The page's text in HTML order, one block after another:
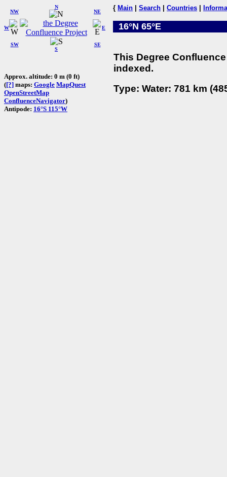
W
NW
N
NE
SW
S
SE
E
Approx. altitude: 0 m (0 ft)
([?] maps: Google MapQuest
OpenStreetMap
ConfluenceNavigator)
Antipode: 16°S 115°W
{ Main Search Countries
16°N 65°E
This Degree
indexed.
Type: Water: 781 km